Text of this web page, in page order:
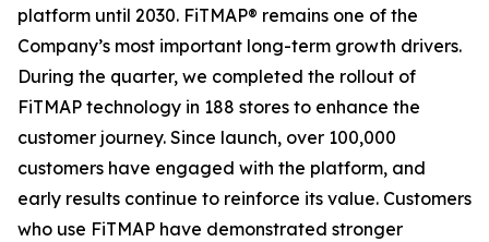
platform until 2030. FiTMAP® remains one of the
Company’s most important long-term growth drivers.
During the quarter, we completed the rollout of
FiTMAP technology in 188 stores to enhance the
customer journey. Since launch, over 100,000
customers have engaged with the platform, and
early results continue to reinforce its value. Customers
who use FiTMAP have demonstrated stronger